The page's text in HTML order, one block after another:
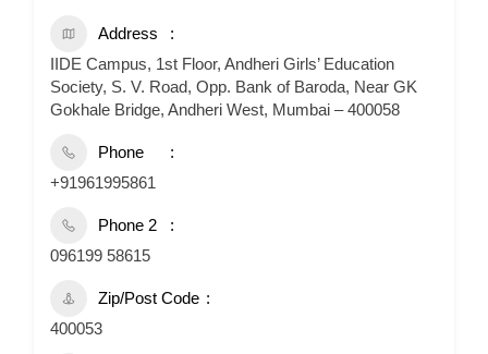
Address
IIDE Campus, 1st Floor, Andheri Girls’ Education
Society, S. V. Road, Opp. Bank of Baroda, Near GK
Gokhale Bridge, Andheri West, Mumbai – 400058
Phone
+91961995861
Phone 2
096199 58615
Zip/Post Code
400053